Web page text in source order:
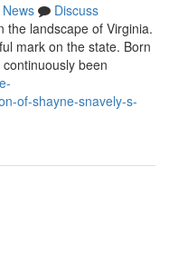
News
Discuss
the landscape of Virginia.
mark on the state. Born
been
of-shayne-snavely-s-